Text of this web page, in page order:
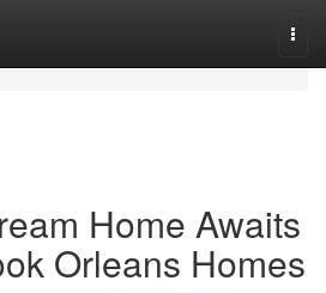
Home Awaits
Orleans Homes